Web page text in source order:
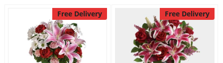
Free Delivery Free Delivery